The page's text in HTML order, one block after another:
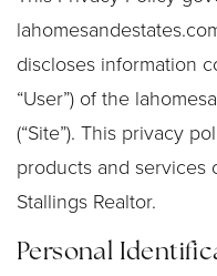
discloses information
“User”) of the
(“Site”). This privacy
products and services
Stallings Realtor.
Personal